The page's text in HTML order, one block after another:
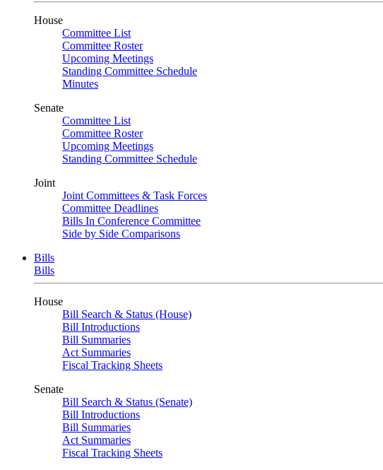
House
Committee List
Committee Roster
Upcoming Meetings
Standing Committee Schedule
Minutes
Senate
Committee List
Committee Roster
Upcoming Meetings
Standing Committee Schedule
Joint
Joint Committees & Task Forces
Committee Deadlines
Bills In Conference Committee
Side by Side Comparisons
Bills
Bills
House
Bill Search & Status (House)
Bill Introductions
Bill Summaries
Act Summaries
Fiscal Tracking Sheets
Senate
Bill Search & Status (Senate)
Bill Introductions
Bill Summaries
Act Summaries
Fiscal Tracking Sheets